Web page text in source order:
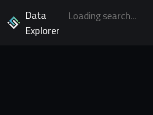
Data
Explorer